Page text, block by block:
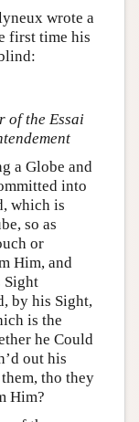
wrote a
first time his
of the Essai
a Globe and
into
which is
so as
or
Him, and
Sight
by his Sight,
is the
he Could
out his
tho they
Him?